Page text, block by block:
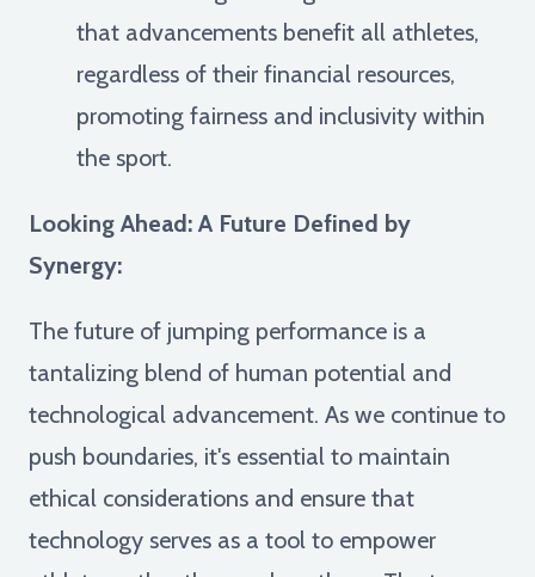
that advancements benefit all athletes,
regardless of their financial resources,
promoting fairness and inclusivity within
the sport.
Looking Ahead: A Future Defined by
Synergy:
The future of jumping performance is a
tantalizing blend of human potential and
technological advancement. As we continue to
push boundaries, it's essential to maintain
ethical considerations and ensure that
technology serves as a tool to empower